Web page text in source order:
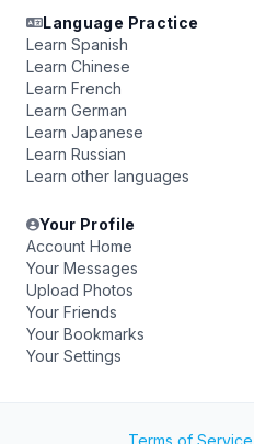
Language Practice
Learn Spanish
Learn Chinese
Learn French
Learn German
Learn Japanese
Learn Russian
Learn other languages
Your Profile
Account Home
Your Messages
Upload Photos
Your Friends
Your Bookmarks
Your Settings
Terms of Service